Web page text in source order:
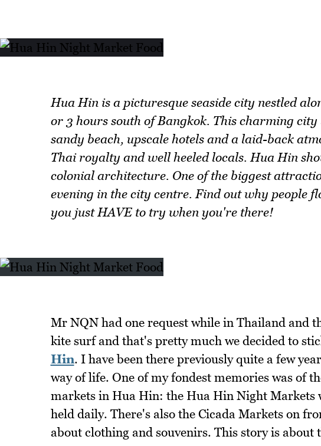
Hua Hin is a picturesque seaside city nestled
or 3 hours south of Bangkok. This charming
sandy beach, upscale hotels and a laid-back
Thai royalty and well heeled locals. Hua Hin
colonial architecture. One of the biggest
evening in the city centre. Find out why people
you just HAVE to try when you're there!
Mr NQN had one request while in Thailand and
kite surf and that's pretty much we decided to
Hin. I have been there previously quite a few
way of life. One of my fondest memories was of
markets in Hua Hin: the Hua Hin Night Markets
held daily. There's also the Cicada Markets on
about clothing and souvenirs. This story is